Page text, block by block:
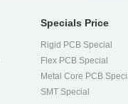
Specials Price
Rigid PCB Special
Flex PCB Special
Metal Core PCB
SMT Special